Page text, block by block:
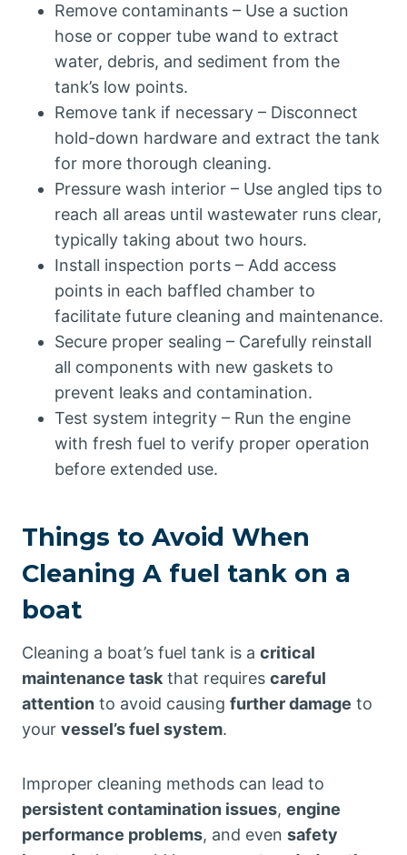
Remove contaminants – Use a suction
hose or copper tube wand to extract
water, debris, and sediment from the
tank’s low points.
Remove tank if necessary – Disconnect
hold-down hardware and extract the tank
for more thorough cleaning.
Pressure wash interior – Use angled tips to
reach all areas until wastewater runs clear,
typically taking about two hours.
Install inspection ports – Add access
points in each baffled chamber to
facilitate future cleaning and maintenance.
Secure proper sealing – Carefully reinstall
all components with new gaskets to
prevent leaks and contamination.
Test system integrity – Run the engine
with fresh fuel to verify proper operation
before extended use.
Things to Avoid When
Cleaning A fuel tank on a
boat
Cleaning a boat’s fuel tank is a critical
maintenance task that requires careful
attention to avoid causing further damage to
your vessel’s fuel system.
Improper cleaning methods can lead to
persistent contamination issues, engine
performance problems, and even safety